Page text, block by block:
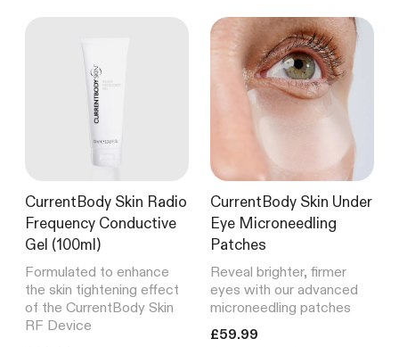
from £299.99
Shop all bestsellers
CurrentBody Skin Radio
Frequency Conductive
Gel (100ml)
Formulated to enhance
the skin tightening effect
of the CurrentBody Skin
RF Device
CurrentBody Skin Under
Eye Microneedling
Patches
Reveal brighter, firmer
eyes with our advanced
microneedling patches
Translation missing:
£59.99